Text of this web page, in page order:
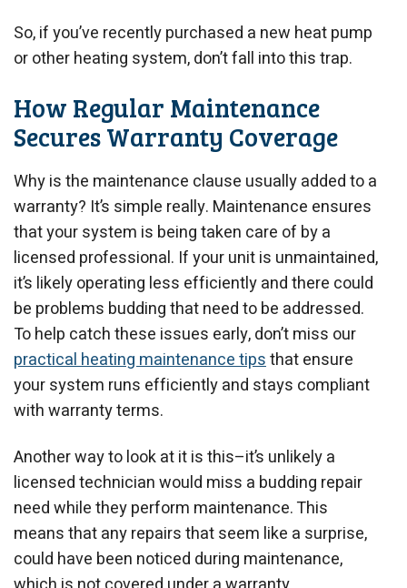
So, if you’ve recently purchased a new heat pump
or other heating system, don’t fall into this trap.
How Regular Maintenance
Secures Warranty Coverage
Why is the maintenance clause usually added to a
warranty? It’s simple really. Maintenance ensures
that your system is being taken care of by a
licensed professional. If your unit is unmaintained,
it’s likely operating less efficiently and there could
be problems budding that need to be addressed.
To help catch these issues early, don’t miss our
practical heating maintenance tipsthat ensure
your system runs efficiently and stays compliant
with warranty terms.
Another way to look at it is this–it’s unlikely a
licensed technician would miss a budding repair
need while they perform maintenance. This
means that any repairs that seem like a surprise,
could have been noticed during maintenance,